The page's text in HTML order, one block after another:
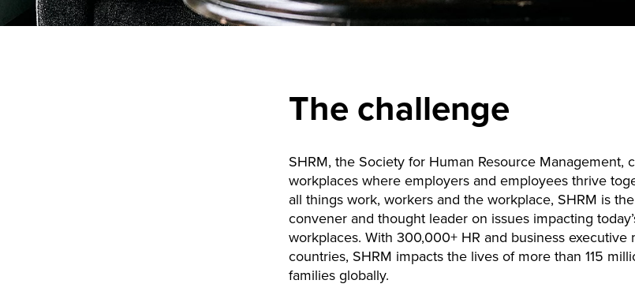
The challenge
SHRM, the Society for Human Resource Management,
workplaces where employers and employees thrive
all things work, workers and the workplace, SHRM is
convener and thought leader on issues impacting
workplaces. With 300,000+ HR and business executive
countries, SHRM impacts the lives of more than 115
families globally.